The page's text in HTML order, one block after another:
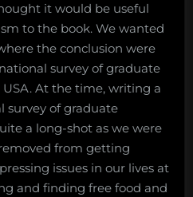
it would be useful
to the book. We wanted
the conclusion were
survey of graduate
At the time, writing a
survey of graduate
a long-shot as we were
from getting
issues in our lives at
and finding free food and